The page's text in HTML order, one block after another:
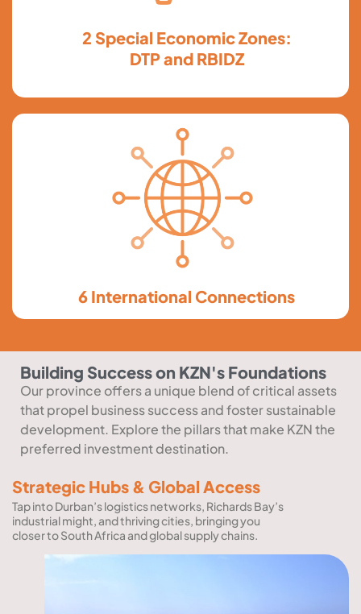
2 Special Economic Zones:
DTP and RBIDZ
6 International Connections
Building Success on KZN's Foundations
Our province offers a unique blend of critical assets
that propel business success and foster sustainable
development. Explore the pillars that make KZN the
preferred investment destination.
Strategic Hubs & Global Access
Tap into Durban’s logistics networks, Richards Bay’s
industrial might, and thriving cities, bringing you
closer to South Africa and global supply chains.